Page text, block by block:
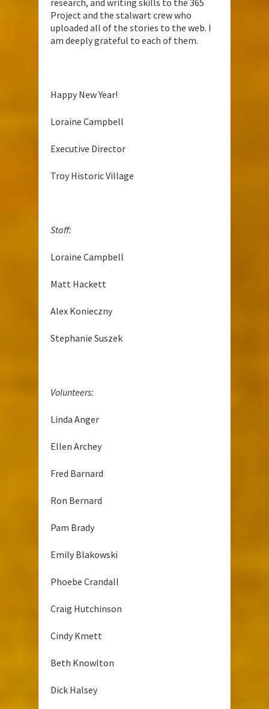
research, and writing skills to the 365
Project and the stalwart crew who
uploaded all of the stories to the web. I
am deeply grateful to each of them.
Happy New Year!
Loraine Campbell
Executive Director
Troy Historic Village
Staff:
Loraine Campbell
Matt Hackett
Alex Konieczny
Stephanie Suszek
Volunteers:
Linda Anger
Ellen Archey
Fred Barnard
Ron Bernard
Pam Brady
Emily Blakowski
Phoebe Crandall
Craig Hutchinson
Cindy Kmett
Beth Knowlton
Dick Halsey